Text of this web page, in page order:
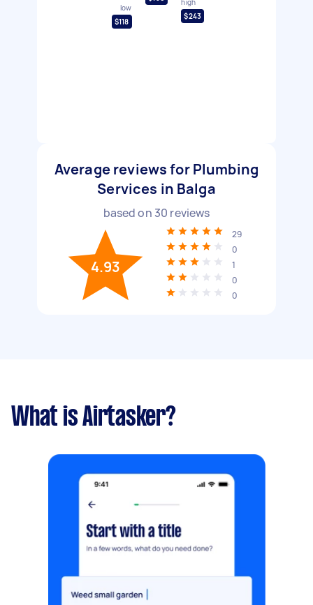
low
$118
high
$243
Average reviews for Plumbing
Services in Balga
based on 30 reviews
4.93
29
0
1
0
0
What is Airtasker?